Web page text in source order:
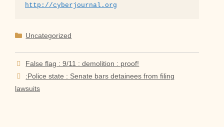
http://cyberjournal.org
Categories
Uncategorized
False flag : 9/11 : demolition : proof!
:Police state : Senate bars detainees from filing
lawsuits